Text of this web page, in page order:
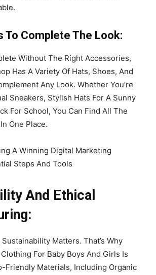
To Complete The Look:
Without The Right Accessories,
Has A Variety Of Hats, Shoes, And
Any Look. Whether You’re
Sneakers, Stylish Hats For A Sunny
For School, You Can Find All The
One Place.
A Winning Digital Marketing
Steps And Tools
And Ethical
Sustainability Matters. That’s Why
For Baby Boys And Girls Is
Friendly Materials, Including Organic